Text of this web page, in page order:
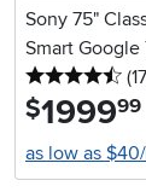
Sony 75"
Smart Google
4.5
(17
$1999.99
as low as